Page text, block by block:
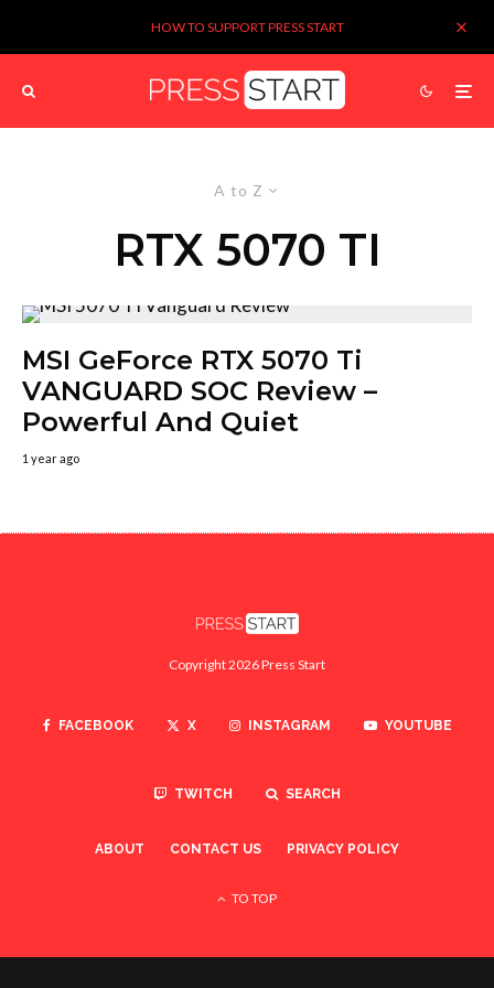
HOW TO SUPPORT PRESS START
A to Z
RTX 5070 TI
MSI GeForce RTX 5070 Ti
VANGUARD SOC Review –
Powerful And Quiet
1 year ago
Copyright 2026 Press Start
FACEBOOK X INSTAGRAM YOUTUBE
TWITCH SEARCH
ABOUT CONTACT US PRIVACY POLICY
TO TOP